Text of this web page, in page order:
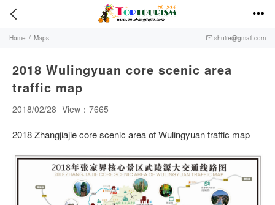
 
Home / Maps  shuire@gmail.com
2018 Wulingyuan core scenic area
traffic map
2018/02/28 View：7665
2018 Zhangjiajie core scenic area of Wulingyuan traffic map